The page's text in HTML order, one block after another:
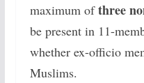
maximum ofthree
be present in 11-
whether ex-officio
Muslims.